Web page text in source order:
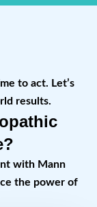
to act. Let’s
results.
with Mann
the power of